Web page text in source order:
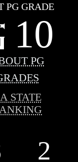
PG GRADE
10
PG
STATE
2